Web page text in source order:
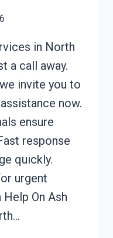
in North
a call away.
invite you to
now.
ensure
response
quickly.
urgent
On Ash